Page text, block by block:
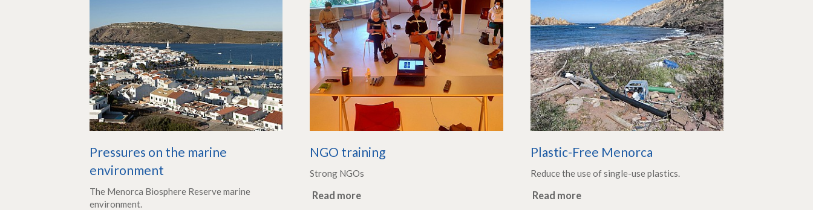
Pressures on the marine
environment
The Menorca Biosphere Reserve marine
environment.
NGO training
Strong NGOs
Read more
Plastic-Free Menorca
Reduce the use of single-use plastics.
Read more